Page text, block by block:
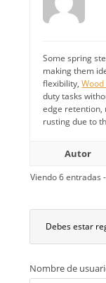
Some spring
making them
flexibility,
duty tasks
edge retention,
rusting due to
Autor
Viendo 6 entradas
Debes estar
Nombre de